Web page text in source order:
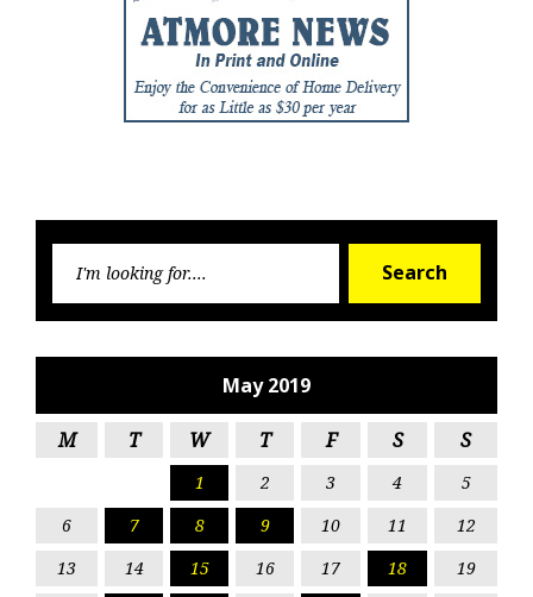
Search
May 2019
M T W T F S S
1 2 3 4
5
6
7 8 9 10 11
12
13
14 15 16 17 18
19